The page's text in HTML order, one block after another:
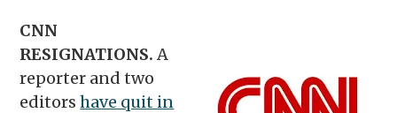
CNN
RESIGNATIONS.A
reporter and two
editorshave quit in